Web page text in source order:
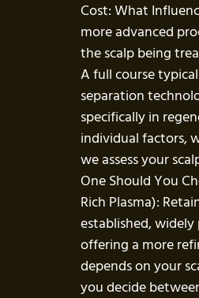
Cost: What
more advanced
the scalp being
A full course
separation
specifically in
individual factors,
we assess your
One Should You
Rich Plasma):
established,
offering a more
depends on your
you decide